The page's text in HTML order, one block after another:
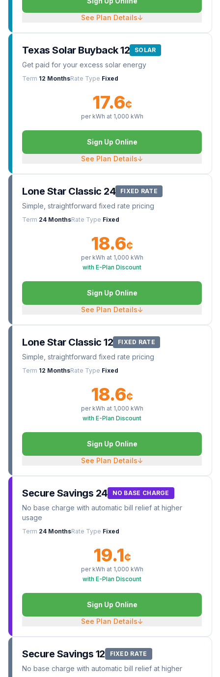
See Plan Details↓
Texas Solar Buyback 12 SOLAR
Get paid for your excess solar energy
Term 12 MonthsRate Type Fixed
17.6¢
per kWh at 1,000 kWh
Sign Up Online
See Plan Details↓
Lone Star Classic 24 FIXED RATE
Simple, straightforward fixed rate pricing
Term 24 MonthsRate Type Fixed
18.6¢
per kWh at 1,000 kWh
with E-Plan Discount
Sign Up Online
See Plan Details↓
Lone Star Classic 12 FIXED RATE
Simple, straightforward fixed rate pricing
Term 12 MonthsRate Type Fixed
18.6¢
per kWh at 1,000 kWh
with E-Plan Discount
Sign Up Online
See Plan Details↓
Secure Savings 24 NO BASE CHARGE
No base charge with automatic bill relief at higher
usage
Term 24 MonthsRate Type Fixed
19.1¢
per kWh at 1,000 kWh
with E-Plan Discount
Sign Up Online
See Plan Details↓
Secure Savings 12 FIXED RATE
No base charge with automatic bill relief at higher